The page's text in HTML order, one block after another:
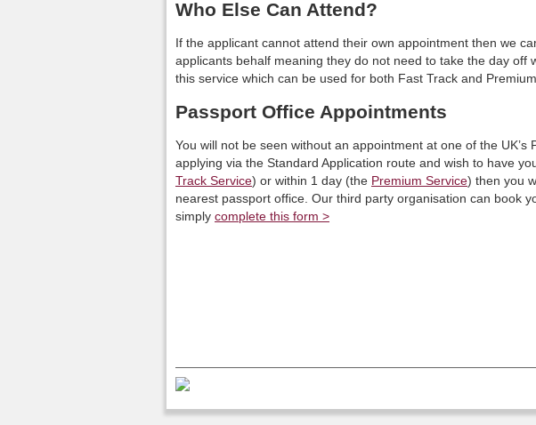
Who Else Can Attend?
If the applicant cannot attend their own appointment then we
applicants behalf meaning they do not need to take the day off
this service which can be used for both Fast Track and
Passport Office Appointments
You will not be seen without an appointment at one of the
applying via the Standard Application route and wish to have
Track Service) or within 1 day (the Premium Service) then you
nearest passport office. Our third party organisation can book
simply complete this form >